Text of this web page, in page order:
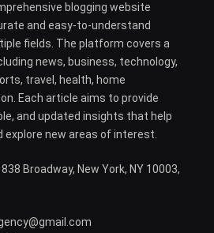
blogging website
and easy-to-understand
fields. The platform covers a
news, business, technology,
travel, health, home
Each article aims to provide
and updated insights that help
new areas of interest.
Broadway, New York, NY 10003,